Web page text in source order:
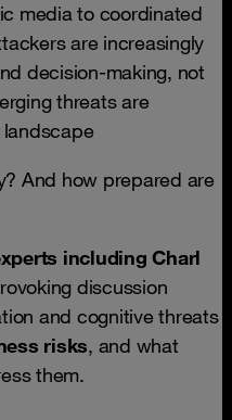
media to coordinated
are increasingly
decision-making, not
threats are
And how prepared are
includingCharl
discussion
and cognitive threats
risks, and what
them.